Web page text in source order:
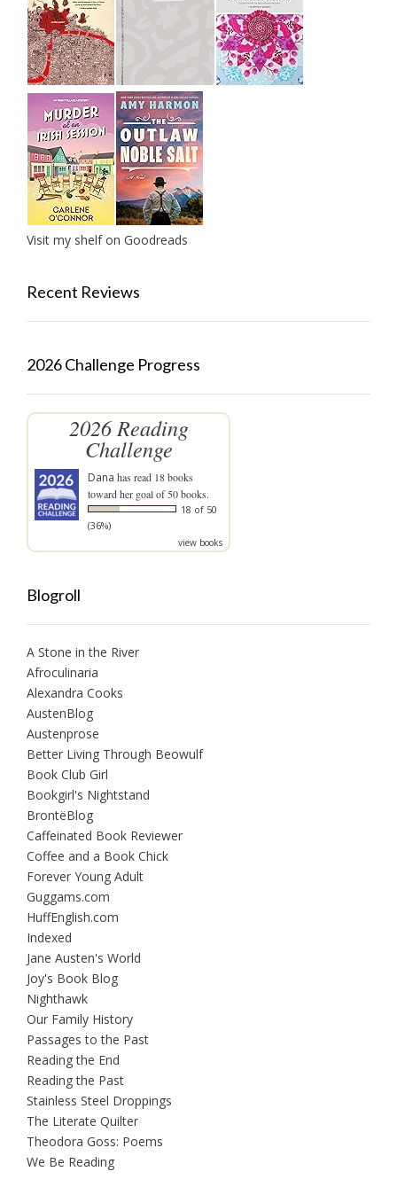
Visit my shelf on Goodreads
Recent Reviews
2026 Challenge Progress
2026 Reading
Challenge
Dana has read 18 books
toward her goal of 50 books.
18 of 50
(36%)
view books
Blogroll
A Stone in the River
Afroculinaria
Alexandra Cooks
AustenBlog
Austenprose
Better Living Through Beowulf
Book Club Girl
Bookgirl's Nightstand
BrontëBlog
Caffeinated Book Reviewer
Coffee and a Book Chick
Forever Young Adult
Guggams.com
HuffEnglish.com
Indexed
Jane Austen's World
Joy's Book Blog
Nighthawk
Our Family History
Passages to the Past
Reading the End
Reading the Past
Stainless Steel Droppings
The Literate Quilter
Theodora Goss: Poems
We Be Reading